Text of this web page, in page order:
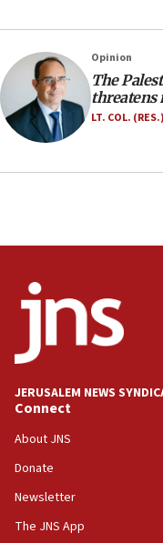
southern Samaria
05:23
IDF soldiers hurt
critical condition
03:03
Two IDF soldiers
02:29
18:57
CENTCOM has
UK Jew-hatred
2026, assaults on
Opinion
The
threatens
LT. COL.
JERUSALEM NEWS
Connect
About JNS
Donate
Newsletter
The JNS App